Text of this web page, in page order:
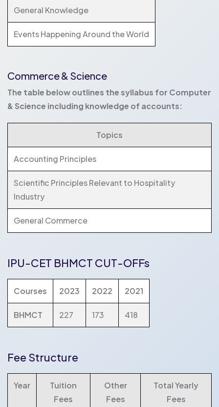
General Knowledge
Events Happening Around the World
Commerce & Science
The table below outlines the syllabus for Computer
& Science including knowledge of accounts:
Topics
Accounting Principles
Scientific Principles Relevant to Hospitality
Industry
General Commerce
IPU-CET BHMCT CUT-OFFs
Courses 2023 2022 2021
BHMCT 227 173 418
Fee Structure
Year
Tuition
Fees
Other
Fees
Total Yearly
Fees